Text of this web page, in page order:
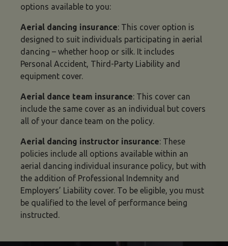
options available to you:
Aerial dancing insurance: This cover option is
designed to suit individuals participating in aerial
dancing – whether hoop or silk. It includes
Personal Accident, Third-Party Liability and
equipment cover.
Aerial dance team insurance: This cover can
include the same cover as an individual but covers
all of your dance team on the policy.
Aerial dancing instructor insurance: These
policies include all options available within an
aerial dancing individual insurance policy, but with
the addition of Professional Indemnity and
Employers’ Liability cover. To be eligible, you must
be qualified to the level of performance being
instructed.